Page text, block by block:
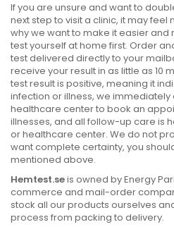
If you are unsure and want to
next step to visit a clinic, it may
why we want to make it easier
test yourself at home first. Order
test delivered directly to your
receive your result in as little as 10
test result is positive, meaning it
infection or illness, we
healthcare center to book an
illnesses, and all follow-up care is
or healthcare center. We do not
want complete certainty, you
mentioned above.
Hemtest.seis owned by Energy
commerce and mail-order
stock all our products ourselves
process from packing to delivery.